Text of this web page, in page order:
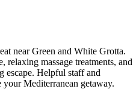
near Green and White Grotta.
massage treatments, and
escape. Helpful staff and
Mediterranean getaway.